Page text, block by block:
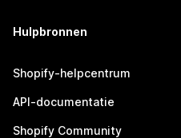
Hulpbronnen
Shopify-helpcentrum
API-documentatie
Shopify Community